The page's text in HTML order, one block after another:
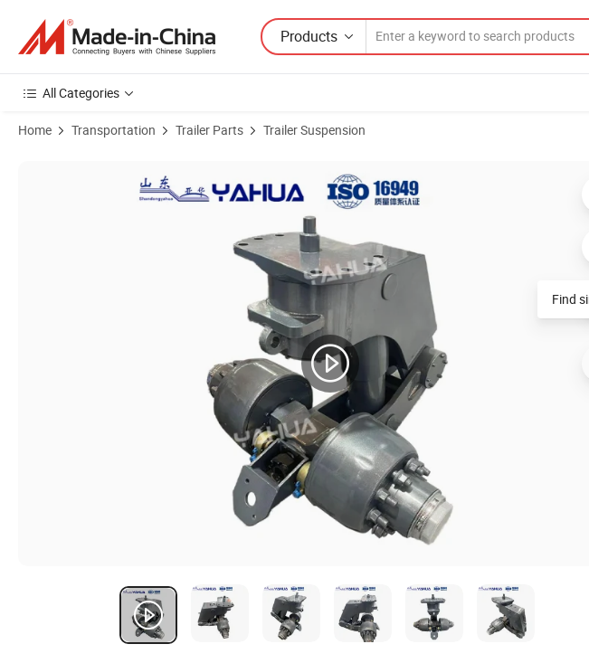
Products
All Categories
Home Transportation Trailer Parts Trailer Suspension
Find